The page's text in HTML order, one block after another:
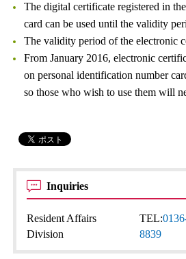
The digital certificate registered in
card can be used until the validity
The validity period of the electronic
From January 2016, electronic
on personal identification number
so those who wish to use them will
Inquiries
Resident Affairs
Division
TEL:
8839